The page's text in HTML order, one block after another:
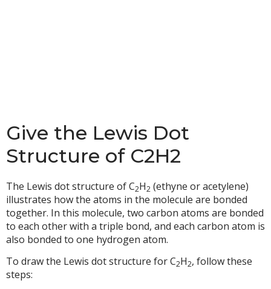
Give the Lewis Dot
Structure of C2H2
The Lewis dot structure of C2H2 (ethyne or acetylene)
illustrates how the atoms in the molecule are bonded
together. In this molecule, two carbon atoms are bonded
to each other with a triple bond, and each carbon atom is
also bonded to one hydrogen atom.
To draw the Lewis dot structure for C2H2, follow these
steps: